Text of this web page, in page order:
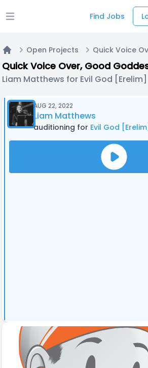
Open main menu Find Jobs
Home
Open Projects
Quick Voice Over, Good
Liam Matthews for Evil God [Erelim]
AUG 22, 2022
Liam Matthews
auditioning for Evil God [Erelim]